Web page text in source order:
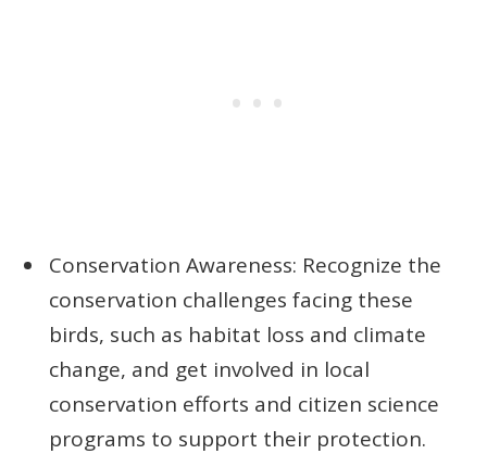
Conservation Awareness: Recognize the
conservation challenges facing these
birds, such as habitat loss and climate
change, and get involved in local
conservation efforts and citizen science
programs to support their protection.